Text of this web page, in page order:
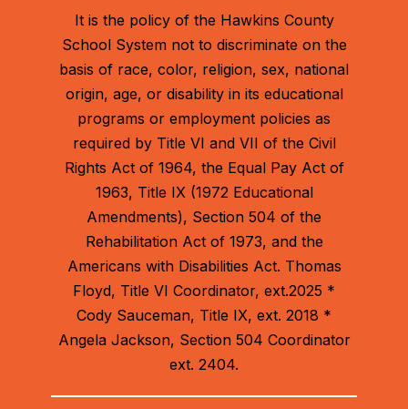
It is the policy of the Hawkins County
School System not to discriminate on the
basis of race, color, religion, sex, national
origin, age, or disability in its educational
programs or employment policies as
required by Title VI and VII of the Civil
Rights Act of 1964, the Equal Pay Act of
1963, Title IX (1972 Educational
Amendments), Section 504 of the
Rehabilitation Act of 1973, and the
Americans with Disabilities Act. Thomas
Floyd, Title VI Coordinator, ext.2025 *
Cody Sauceman, Title IX, ext. 2018 *
Angela Jackson, Section 504 Coordinator
ext. 2404.